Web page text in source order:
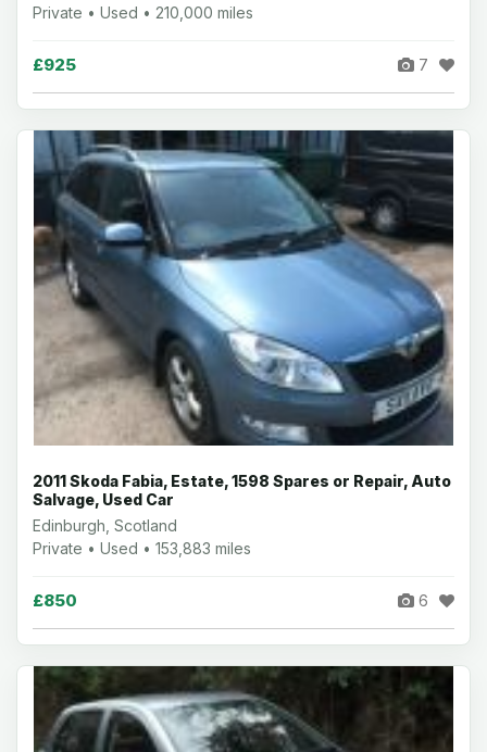
Private • Used • 210,000 miles
£925 7
2011 Skoda Fabia, Estate, 1598 Spares or Repair, Auto
Salvage, Used Car
Edinburgh, Scotland
Private • Used • 153,883 miles
£850 6